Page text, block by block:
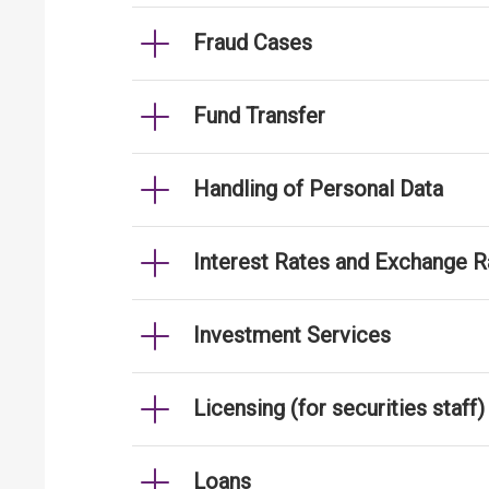
Fraud Cases
Fund Transfer
Handling of Personal Data
Interest Rates and Exchange
Investment Services
Licensing (for securities staff)
Loans